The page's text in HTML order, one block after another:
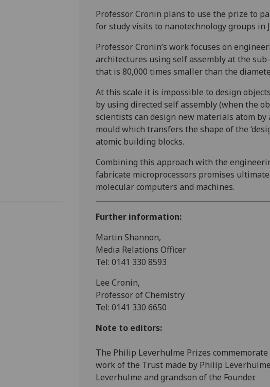
Professor Cronin plans to use the prize to
for study visits to nanotechnology groups in
Professor Cronin’s work focuses on
architectures using self assembly at the
that is 80,000 times smaller than the
At this scale it is impossible to design
by using directed self assembly (when the
scientists can design new materials atom by
mould which transfers the shape of the
atomic building blocks.
Combining this approach with the
fabricate microprocessors promises
molecular computers and machines.
Further information:
Martin Shannon,
Media Relations Officer
Tel: 0141 330 8593
Lee Cronin,
Professor of Chemistry
Tel: 0141 330 6650
Note to editors:
The Philip Leverhulme Prizes
work of the Trust made by Philip
Leverhulme and grandson of the Founder.